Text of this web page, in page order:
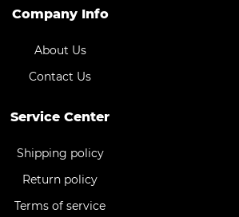
Company Info
About Us
Contact Us
Service Center
Shipping policy
Return policy
Terms of service